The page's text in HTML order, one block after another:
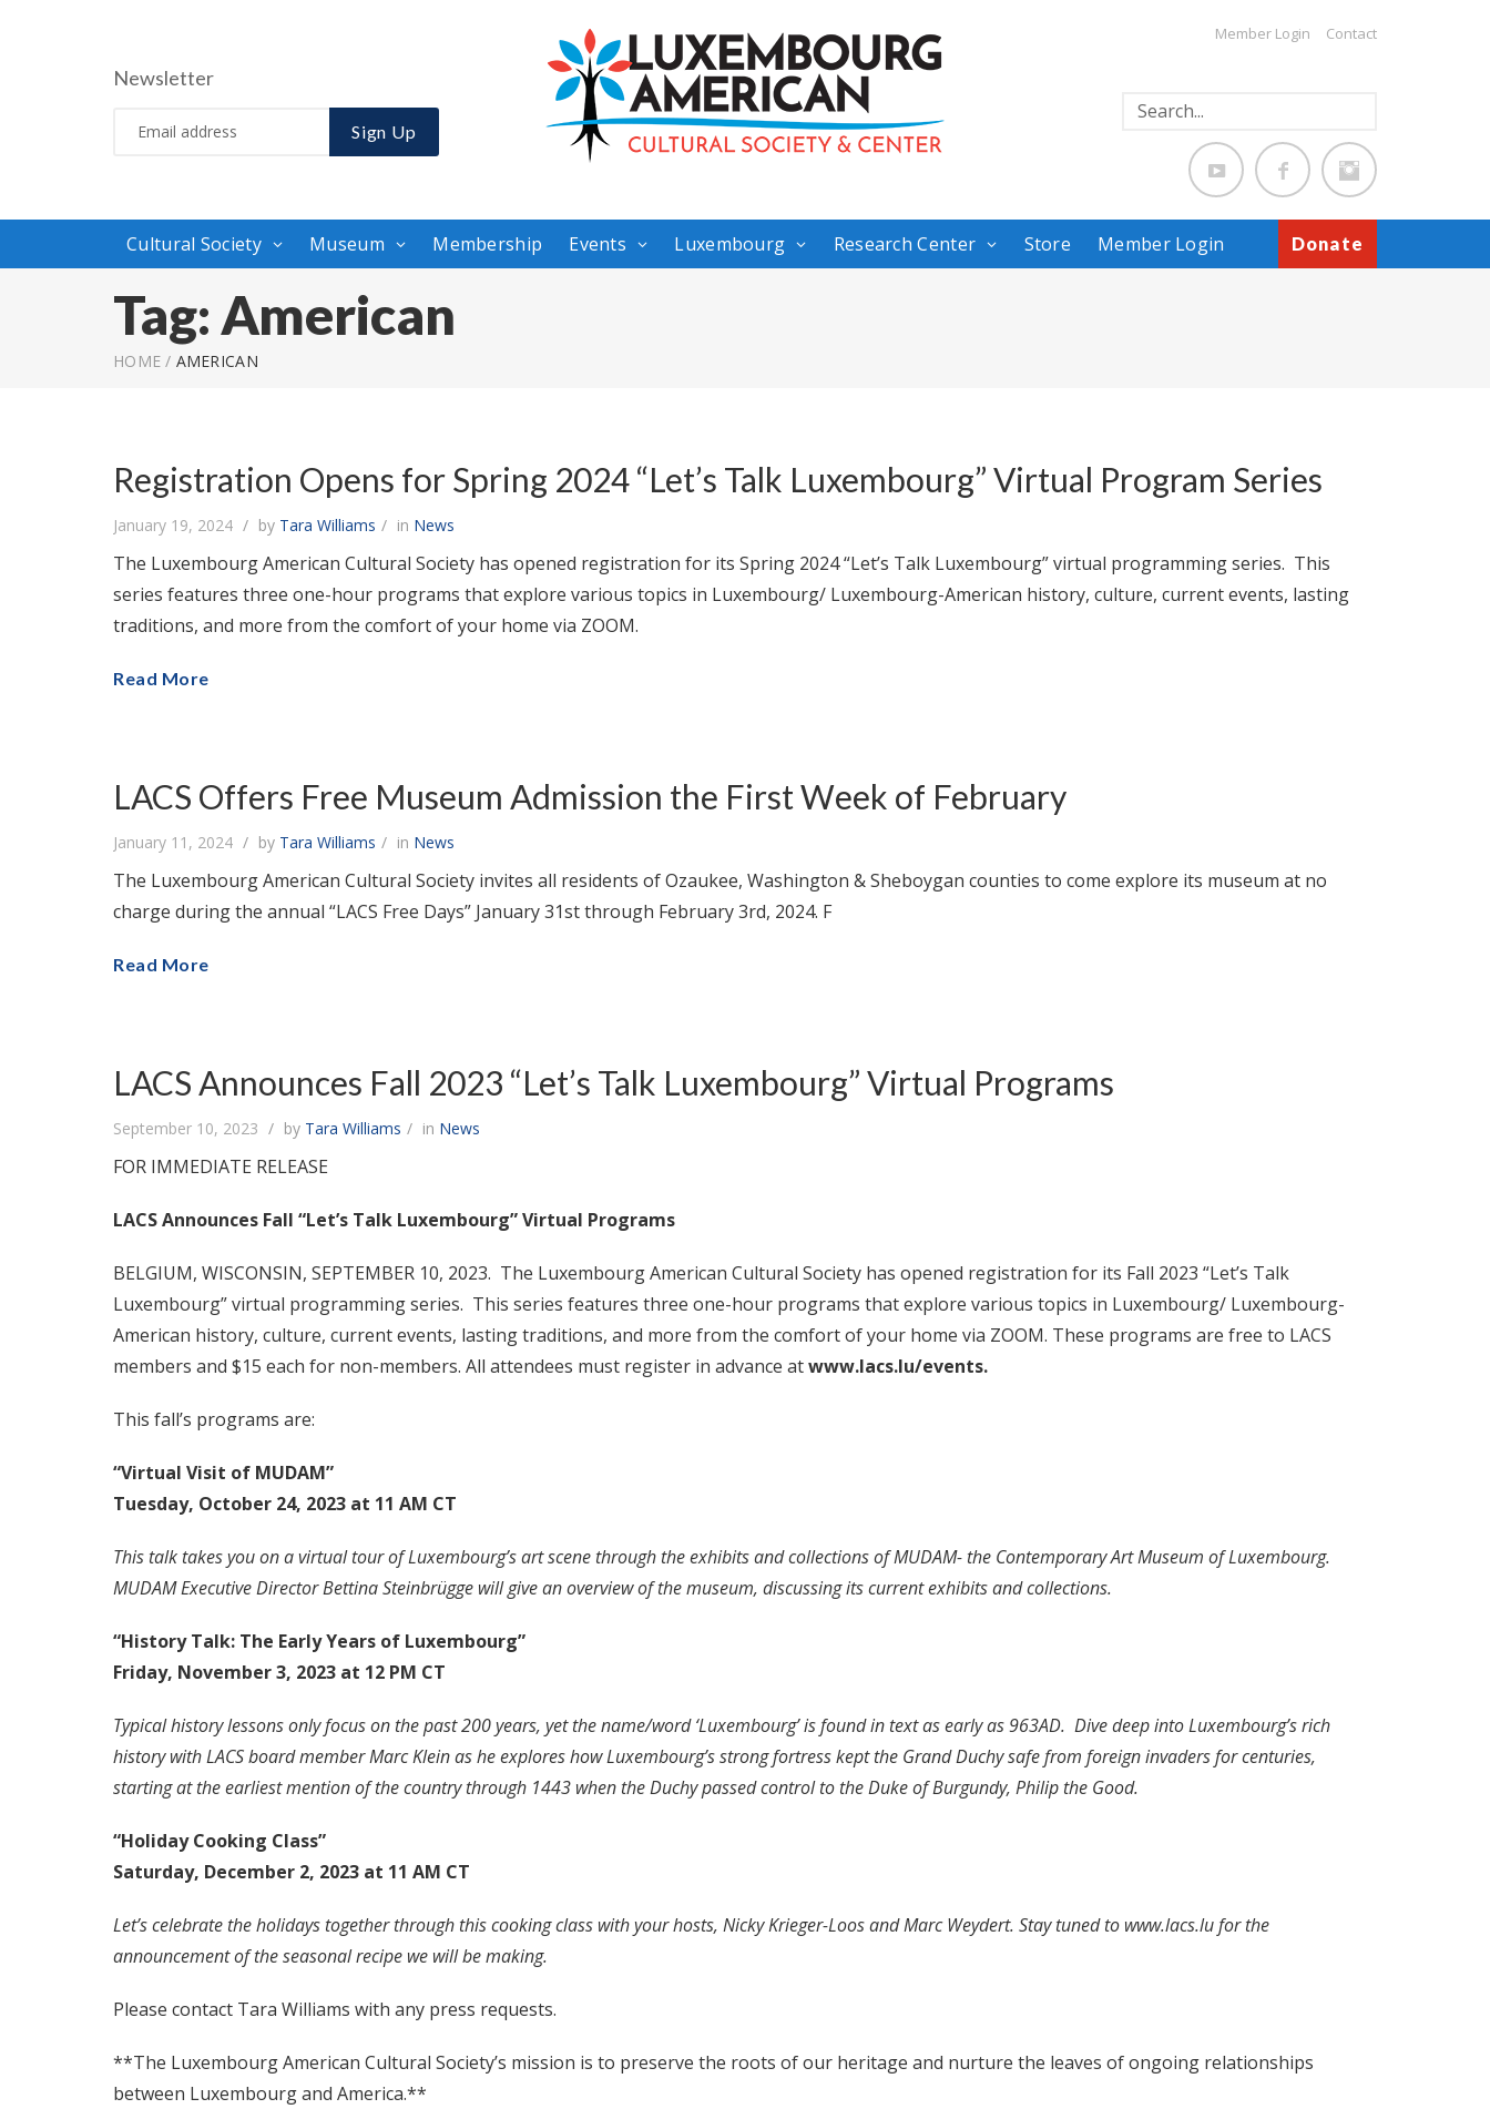
Member Login Contact
Newsletter
Sign Up
Cultural Society Museum Membership Events Luxembourg Research Center Store Member Login Donate
Tag: American
HOME / AMERICAN
Registration Opens for Spring 2024 “Let’s Talk Luxembourg” Virtual Program Series
January 19, 2024 by Tara Williams in News
The Luxembourg American Cultural Society has opened registration for its Spring 2024 “Let’s Talk Luxembourg” virtual programming series. This
series features three one-hour programs that explore various topics in Luxembourg/ Luxembourg-American history, culture, current events, lasting
traditions, and more from the comfort of your home via ZOOM.
Read More
LACS Offers Free Museum Admission the First Week of February
January 11, 2024 by Tara Williams in News
The Luxembourg American Cultural Society invites all residents of Ozaukee, Washington & Sheboygan counties to come explore its museum at no
charge during the annual “LACS Free Days” January 31st through February 3rd, 2024. F
Read More
LACS Announces Fall 2023 “Let’s Talk Luxembourg” Virtual Programs
September 10, 2023 by Tara Williams in News
FOR IMMEDIATE RELEASE
LACS Announces Fall “Let’s Talk Luxembourg” Virtual Programs
BELGIUM, WISCONSIN, SEPTEMBER 10, 2023. The Luxembourg American Cultural Society has opened registration for its Fall 2023 “Let’s Talk
Luxembourg” virtual programming series. This series features three one-hour programs that explore various topics in Luxembourg/ Luxembourg-
American history, culture, current events, lasting traditions, and more from the comfort of your home via ZOOM. These programs are free to LACS
members and $15 each for non-members. All attendees must register in advance atwww.lacs.lu/events.
This fall’s programs are:
“Virtual Visit of MUDAM”
Tuesday, October 24, 2023 at 11 AM CT
This talk takes you on a virtual tour of Luxembourg’s art scene through the exhibits and collections of MUDAM- the Contemporary Art Museum of Luxembourg.
MUDAM Executive Director Bettina Steinbrügge will give an overview of the museum, discussing its current exhibits and collections.
“History Talk: The Early Years of Luxembourg”
Friday, November 3, 2023 at 12 PM CT
Typical history lessons only focus on the past 200 years, yet the name/word ‘Luxembourg’ is found in text as early as 963AD. Dive deep into Luxembourg’s rich
history with LACS board member Marc Klein as he explores how Luxembourg’s strong fortress kept the Grand Duchy safe from foreign invaders for centuries,
starting at the earliest mention of the country through 1443 when the Duchy passed control to the Duke of Burgundy, Philip the Good.
“Holiday Cooking Class”
Saturday, December 2, 2023 at 11 AM CT
Let’s celebrate the holidays together through this cooking class with your hosts, Nicky Krieger-Loos and Marc Weydert. Stay tuned to www.lacs.lufor the
announcement of the seasonal recipe we will be making.
Please contact Tara Williams with any press requests.
**The Luxembourg American Cultural Society’s mission is to preserve the roots of our heritage and nurture the leaves of ongoing relationships
between Luxembourg and America.**